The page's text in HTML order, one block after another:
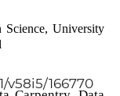
University
v58i5/166770